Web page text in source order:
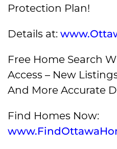
Protection Plan!
Details at:
Free Home Search
Access – New
And More Accurate
Find Homes Now: